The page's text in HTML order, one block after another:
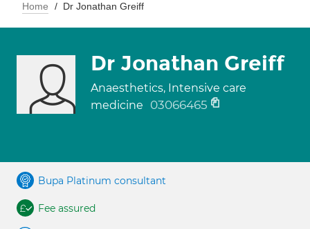
Home Dr Jonathan Greiff
Dr Jonathan Greiff
Anaesthetics, Intensive care
medicine
03066465
Bupa Platinum consultant
Fee assured